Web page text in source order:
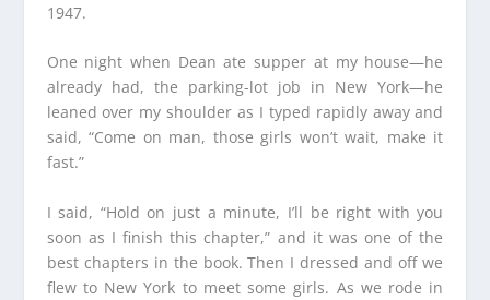
1947.
One night when Dean ate supper at my house—he
already had, the parking-lot job in New York—he
leaned over my shoulder as I typed rapidly away and
said, “Come on man, those girls won’t wait, make it
fast.”
I said, “Hold on just a minute, I’ll be right with you
soon as I finish this chapter,” and it was one of the
best chapters in the book. Then I dressed and off we
flew to New York to meet some girls. As we rode in